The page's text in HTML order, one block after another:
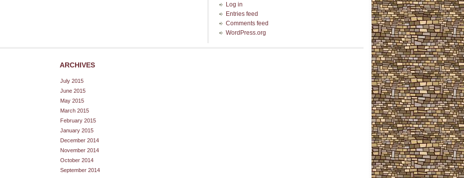
Log in
Entries feed
Comments feed
WordPress.org
ARCHIVES
July 2015
June 2015
May 2015
March 2015
February 2015
January 2015
December 2014
November 2014
October 2014
September 2014